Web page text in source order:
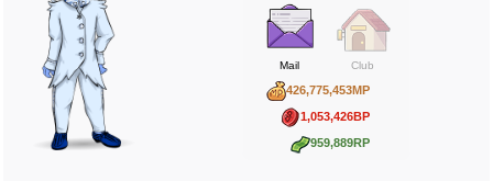
Mail Club
426,775,453MP
1,053,426BP
959,889RP